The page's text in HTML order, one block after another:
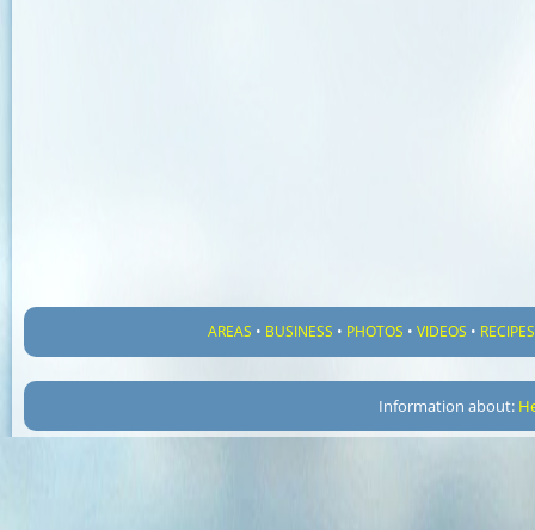
AREAS • BUSINESS • PHOTOS •VIDEOS • RECIPES
Information about: